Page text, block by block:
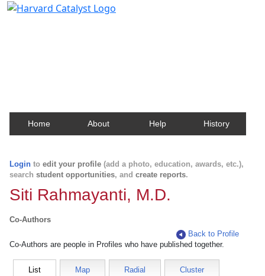
Home About Help History
Login to edit your profile (add a photo, education, awards, etc.),
search student opportunities, and create reports.
Siti Rahmayanti, M.D.
Co-Authors
Back to Profile
Co-Authors are people in Profiles who have published together.
List Map Radial Cluster